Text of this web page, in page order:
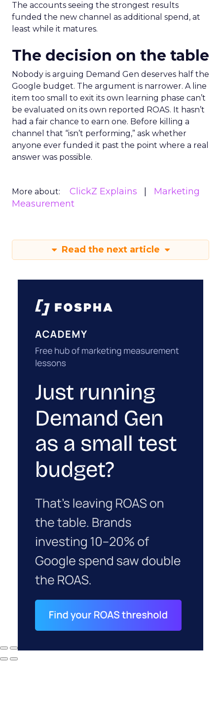
The accounts seeing the strongest results
funded the new channel as additional spend, at
least while it matures.
The decision on the table
Nobody is arguing Demand Gen deserves half the
Google budget. The argument is narrower. A line
item too small to exit its own learning phase can’t
be evaluated on its own reported ROAS. It hasn’t
had a fair chance to earn one. Before killing a
channel that “isn’t performing,” ask whether
anyone ever funded it past the point where a real
answer was possible.
More about: ClickZ Explains
Marketing
Measurement
Read the next article